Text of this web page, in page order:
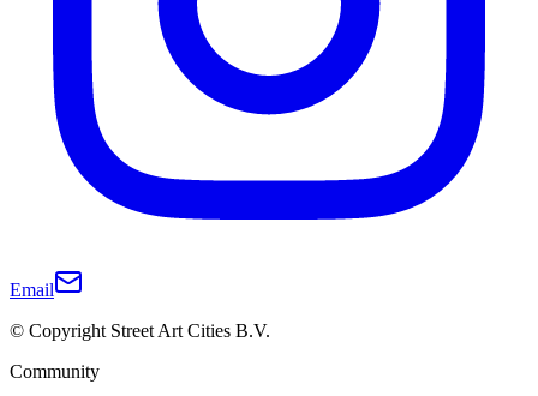
Email
© Copyright Street Art Cities B.V.
Community